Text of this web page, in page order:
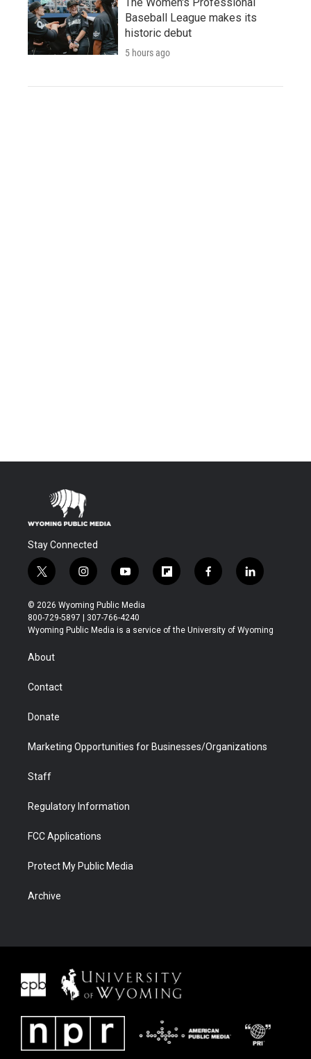
Baseball League makes its
historic debut
5 hours ago
Stay Connected
t
w
i
t
t
r
i
n
s
t
a
y
o
u
t
u
f
l
b
f
a
b
l
i
e
© 2026 Wyoming Public Media
800-729-5897 | 307-766-4240
Wyoming Public Media is a service of the University of Wyoming
About
Contact
Donate
Marketing Opportunities for Businesses/Organizations
Staff
Regulatory Information
FCC Applications
Protect My Public Media
Archive